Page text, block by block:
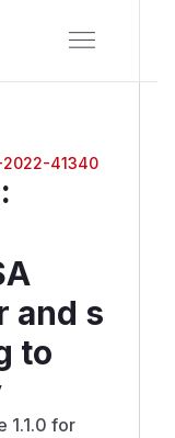
2022-41340
:
and s
to
1.1.0 for